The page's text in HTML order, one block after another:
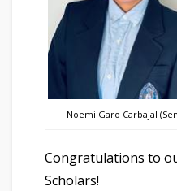
Noemi Garo Carbajal
Congratulations to
Scholars!